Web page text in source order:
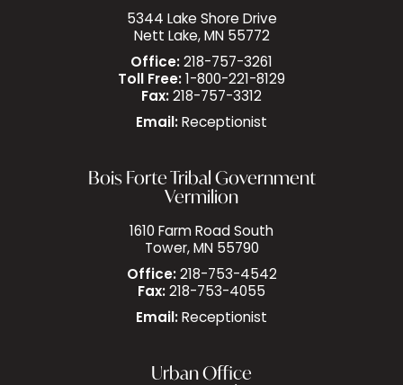
5344 Lake Shore Drive
Nett Lake, MN 55772
Office: 218-757-3261
Toll Free: 1-800-221-8129
Fax: 218-757-3312
Email: Receptionist
Bois Forte Tribal Government
Vermilion
1610 Farm Road South
Tower, MN 55790
Office:218-753-4542
Fax: 218-753-4055
Email: Receptionist
Urban Office